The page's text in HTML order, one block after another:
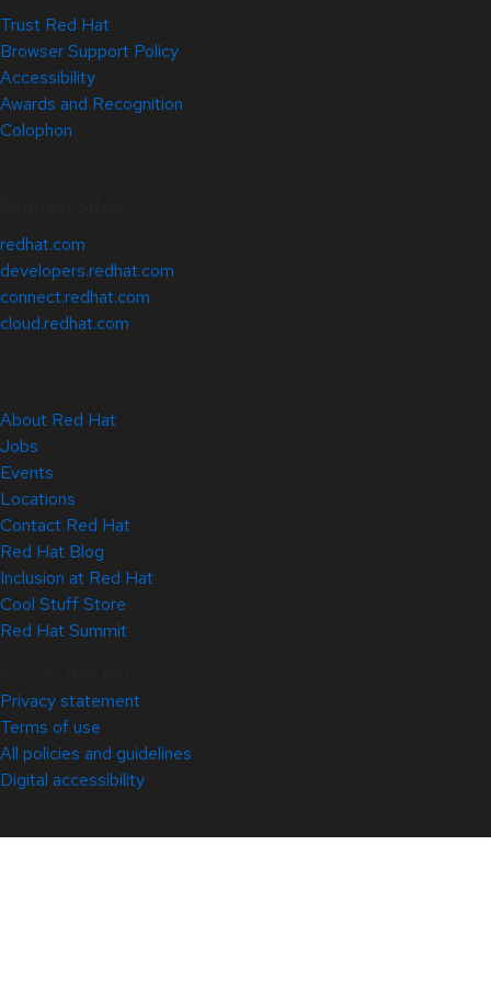
Trust Red Hat
Browser Support Policy
Accessibility
Awards and Recognition
Colophon
redhat.com
developers.redhat.com
connect.redhat.com
cloud.redhat.com
About Red Hat
Jobs
Events
Locations
Contact Red Hat
Red Hat Blog
Inclusion at Red Hat
Cool Stuff Store
Red Hat Summit
Privacy statement
Terms of use
All policies and guidelines
Digital accessibility